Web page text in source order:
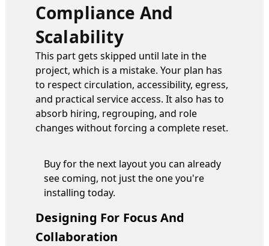
Compliance And
Scalability
This part gets skipped until late in the
project, which is a mistake. Your plan has
to respect circulation, accessibility, egress,
and practical service access. It also has to
absorb hiring, regrouping, and role
changes without forcing a complete reset.
Buy for the next layout you can already
see coming, not just the one you're
installing today.
Designing For Focus And
Collaboration